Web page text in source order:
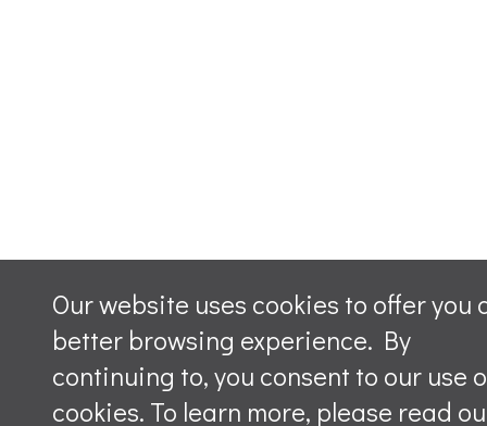
Our website uses cookies to offer you
better browsing experience. By
continuing to, you consent to our use
cookies. To learn more, please read